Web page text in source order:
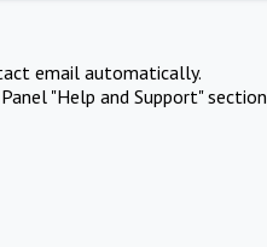
email automatically.
"Help and Support" section